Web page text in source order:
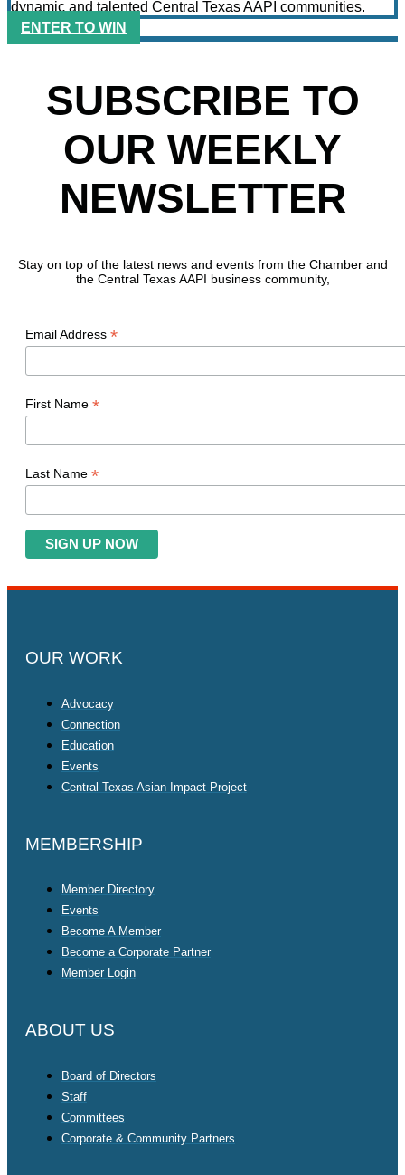
dynamic and talented Central Texas AAPI communities.
ENTER TO WIN
SUBSCRIBE TO
OUR WEEKLY
NEWSLETTER
Stay on top of the latest news and events from the Chamber and
the Central Texas AAPI business community,
Email Address *
First Name *
Last Name *
OUR WORK
Advocacy
Connection
Education
Events
Central Texas Asian Impact Project
MEMBERSHIP
Member Directory
Events
Become A Member
Become a Corporate Partner
Member Login
ABOUT US
Board of Directors
Staff
Committees
Corporate & Community Partners